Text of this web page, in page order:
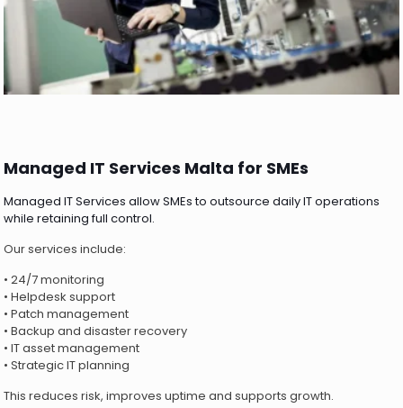
Managed IT Services Malta for SMEs
Managed IT Services allow SMEs to outsource daily IT operations
while retaining full control.
Our services include:
• 24/7 monitoring
• Helpdesk support
• Patch management
• Backup and disaster recovery
• IT asset management
• Strategic IT planning
This reduces risk, improves uptime and supports growth.